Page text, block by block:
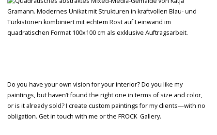
Do you have your own vision for your interior? Do you like my
paintings, but haven’t found the right one in terms of size and color,
or is it already sold? I create custom paintings for my clients—with no
obligation. Get in touch with me or the FROCK Gallery.